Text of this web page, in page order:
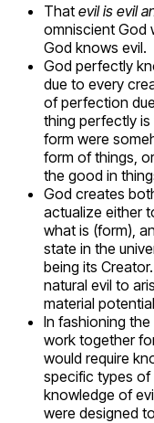
That evil is evil
omniscient God
God knows evil.
God perfectly
due to every
of perfection
thing perfectly
form were
form of things,
the good in
God creates
actualize either
what is (form),
state in the
being its
natural evil to
material
In fashioning
work together
would require
specific types of
knowledge of
were designed